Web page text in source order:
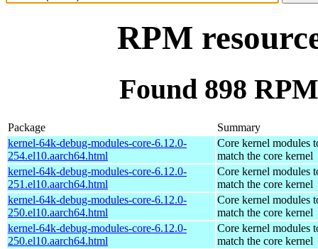
RPM
Found 898
Package
Summary
kernel-64k-debug-modules-core-6.12.0-
254.el10.aarch64.html
Core kernel modules
match the core kernel
kernel-64k-debug-modules-core-6.12.0-
251.el10.aarch64.html
Core kernel modules
match the core kernel
kernel-64k-debug-modules-core-6.12.0-
250.el10.aarch64.html
Core kernel modules
match the core kernel
kernel-64k-debug-modules-core-6.12.0-
250.el10.aarch64.html
Core kernel modules
match the core kernel